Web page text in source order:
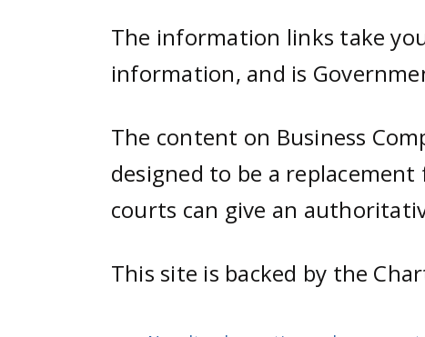
The information links take
information, and is
The content on Business
designed to be a
courts can give an
This site is backed by the